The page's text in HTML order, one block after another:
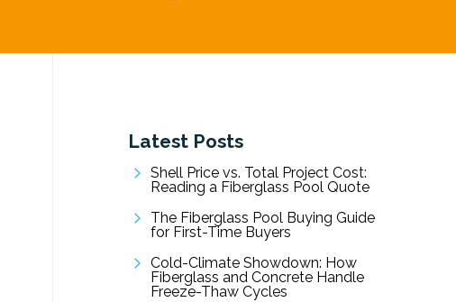
Latest Posts
Shell Price vs. Total Project Cost:
Reading a Fiberglass Pool Quote
The Fiberglass Pool Buying Guide
for First-Time Buyers
Cold-Climate Showdown: How
Fiberglass and Concrete Handle
Freeze-Thaw Cycles